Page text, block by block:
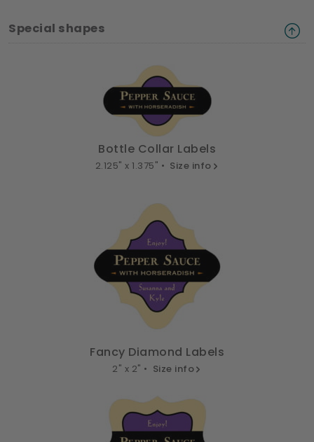
Special shapes
Bottle Collar Labels
2.125" x 1.375" • Size info
Fancy Diamond Labels
2" x 2" • Size info